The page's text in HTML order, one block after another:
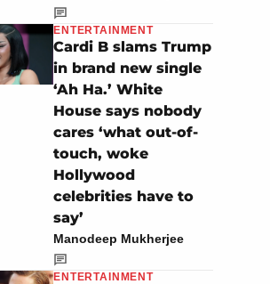
ENTERTAINMENT
Cardi B slams Trump
in brand new single
‘Ah Ha.’ White
House says nobody
cares ‘what out-of-
touch, woke
Hollywood
celebrities have to
say’
Manodeep Mukherjee
ENTERTAINMENT